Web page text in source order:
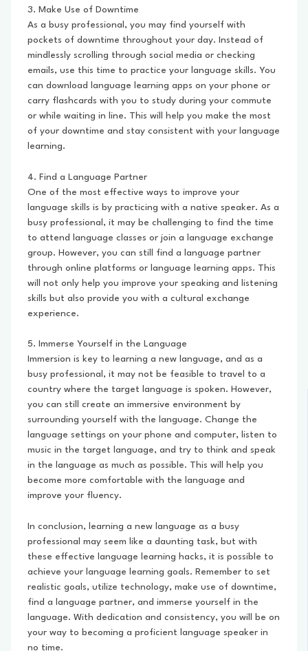
3. Make Use of Downtime
As a busy professional, you may find yourself with
pockets of downtime throughout your day. Instead of
mindlessly scrolling through social media or checking
emails, use this time to practice your language skills. You
can download language learning apps on your phone or
carry flashcards with you to study during your commute
or while waiting in line. This will help you make the most
of your downtime and stay consistent with your language
learning.
4. Find a Language Partner
One of the most effective ways to improve your
language skills is by practicing with a native speaker. As a
busy professional, it may be challenging to find the time
to attend language classes or join a language exchange
group. However, you can still find a language partner
through online platforms or language learning apps. This
will not only help you improve your speaking and listening
skills but also provide you with a cultural exchange
experience.
5. Immerse Yourself in the Language
Immersion is key to learning a new language, and as a
busy professional, it may not be feasible to travel to a
country where the target language is spoken. However,
you can still create an immersive environment by
surrounding yourself with the language. Change the
language settings on your phone and computer, listen to
music in the target language, and try to think and speak
in the language as much as possible. This will help you
become more comfortable with the language and
improve your fluency.
In conclusion, learning a new language as a busy
professional may seem like a daunting task, but with
these effective language learning hacks, it is possible to
achieve your language learning goals. Remember to set
realistic goals, utilize technology, make use of downtime,
find a language partner, and immerse yourself in the
language. With dedication and consistency, you will be on
your way to becoming a proficient language speaker in
no time.